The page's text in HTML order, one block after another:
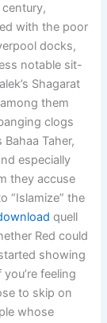
with the poor
docks,
notable sit-
Shagarat
them
clogs
Taher,
especially
they accuse
“Islamize” the
quell
Red could
showing
feeling
to skip on
whose